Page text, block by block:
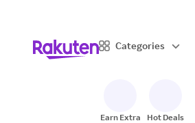
Categories
Earn Extra Hot Deals